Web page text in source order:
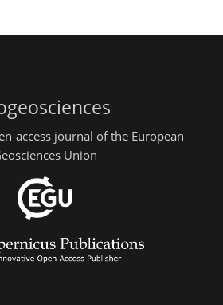
access journal of the European
Union